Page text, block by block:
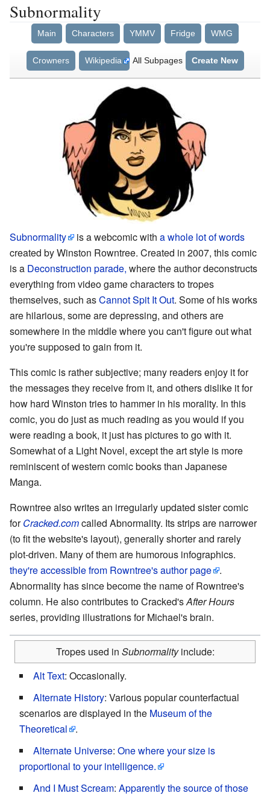
Subnormality
Main Characters YMMV Fridge WMG
Crowners Wikipedia All Subpages Create New
Subnormality is a webcomic with a whole lot of words
created by Winston Rowntree. Created in 2007, this comic
is a Deconstruction parade, where the author deconstructs
everything from video game characters to tropes
themselves, such asCannot Spit It Out. Some of his works
are hilarious, some are depressing, and others are
somewhere in the middle where you can't figure out what
you're supposed to gain from it.
This comic is rather subjective; many readers enjoy it for
the messages they receive from it, and others dislike it for
how hard Winston tries to hammer in his morality. In this
comic, you do just as much reading as you would if you
were reading a book, it just has pictures to go with it.
Somewhat of a Light Novel, except the art style is more
reminiscent of western comic books than Japanese
Manga.
Rowntree also writes an irregularly updated sister comic
forCracked.comcalled Abnormality. Its strips are narrower
(to fit the website's layout), generally shorter and rarely
plot-driven. Many of them are humorous infographics.
they're accessible from Rowntree's author page
.
Abnormality has since become the name of Rowntree's
column. He also contributes to Cracked'sAfter Hours
series, providing illustrations for Michael's brain.
Tropes used in Subnormalityinclude:
Alt Text: Occasionally.
Alternate History: Various popular counterfactual
scenarios are displayed in the Museum of the
Theoretical
.
Alternate Universe: One where your size is
proportional to your intelligence.
And I Must Scream: Apparently the source of those